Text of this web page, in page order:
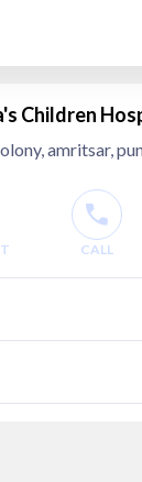
Children
amritsar,
CALL